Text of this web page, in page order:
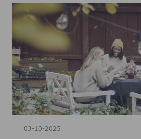
03-10-2025